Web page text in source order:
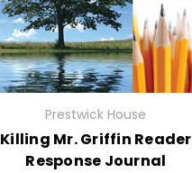
Prestwick House
Killing Mr. Griffin Reader
Response Journal